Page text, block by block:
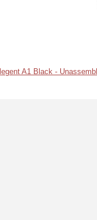
A1 Black -